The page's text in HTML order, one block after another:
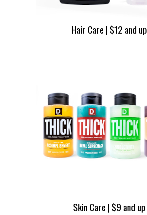
Hair Care | $12 and up
Skin Care | $9 and up